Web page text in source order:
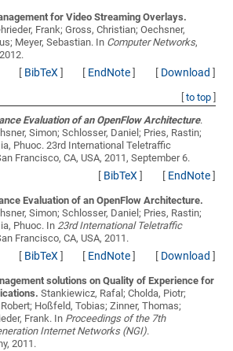
for Video Streaming Overlays.
Frank; Gross, Christian; Oechsner,
Meyer, Sebastian. In Computer Networks,
[ BibTeX] [ EndNote] [ Download ]
to top]
Evaluation of an OpenFlow Architecture.
Simon; Schlosser, Daniel; Pries, Rastin;
Phuoc. 23rd International Teletraffic
Francisco, CA, USA, 2011, September 6.
[ BibTeX] [ EndNote]
Evaluation of an OpenFlow Architecture.
Simon; Schlosser, Daniel; Pries, Rastin;
Phuoc. In 23rd International Teletraffic
Francisco, CA, USA, 2011.
[ BibTeX] [ EndNote] [ Download ]
solutions on Quality of Experience for
Stankiewicz, Rafal; Cholda, Piotr;
Hoßfeld, Tobias; Zinner, Thomas;
Frank. In Proceedings of the 7th
Internet Networks (NGI).
2011.